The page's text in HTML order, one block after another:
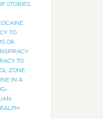
STORIES,
,
TO
OR
TO
ZONE,
IN A